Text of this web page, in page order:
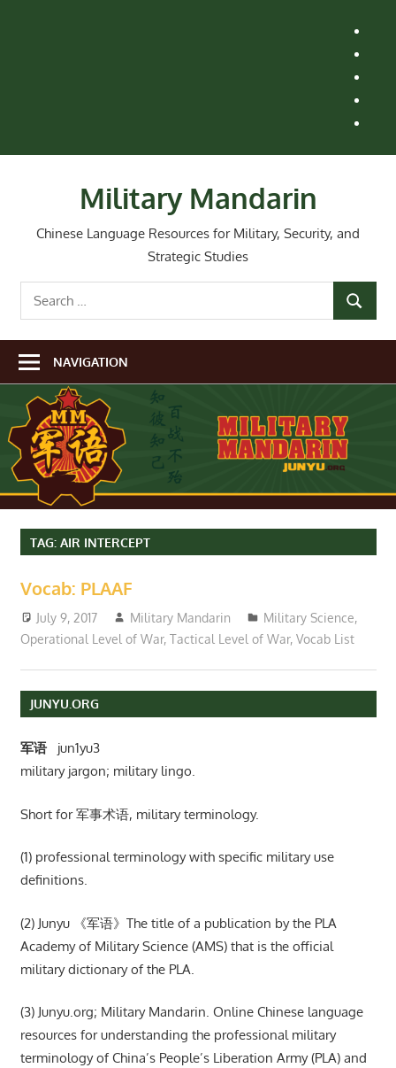
Military Mandarin
Chinese Language Resources for Military, Security, and
Strategic Studies
Search
for:
SEARCH
NAVIGATION
TAG: AIR INTERCEPT
Vocab: PLAAF
July 9, 2017 Military Mandarin Military Science,
Operational Level of War, Tactical Level of War, Vocab List
JUNYU.ORG
军语 jun1yu3
military jargon; military lingo.
Short for 军事术语, military terminology.
(1) professional terminology with specific military use
definitions.
(2) Junyu 《军语》The title of a publication by the PLA
Academy of Military Science (AMS) that is the official
military dictionary of the PLA.
(3) Junyu.org; Military Mandarin. Online Chinese language
resources for understanding the professional military
terminology of China’s People’s Liberation Army (PLA) and